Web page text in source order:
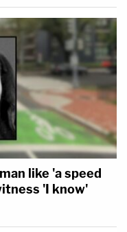
like 'a speed
'I know'